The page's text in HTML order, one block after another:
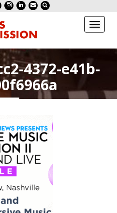
Toggle
4372-e41b-